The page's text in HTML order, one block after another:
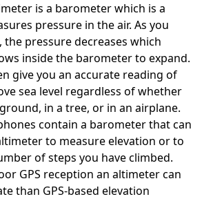
is a barometer which is a
pressure in the air. As you
pressure decreases which
inside the barometer to expand.
give you an accurate reading of
sea level regardless of whether
in a tree, or in an airplane.
contain a barometer that can
to measure elevation or to
of steps you have climbed.
GPS reception an altimeter can
than GPS-based elevation